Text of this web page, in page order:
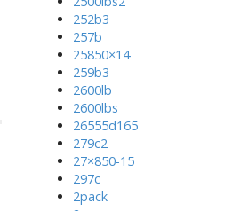
252b3
257b
25850×14
259b3
2600lb
2600lbs
26555d165
279c2
27×850-15
297c
2pack